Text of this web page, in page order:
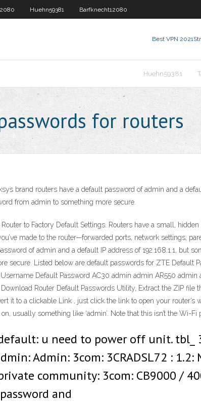
Huehn59381 Barfknecht12080
Best VPN 2021
Huehn59381
for routers
brand routers have a default password of admin and a
from admin to something more secure.
Router to Factory Default Settings. Routers have a small,
made to the router—forwarded ports, network settings,
of admin and a default IP address of 192.168.1.1, but
secure. Listed below are default passwords for ZTE Default
Default Password AC30 admin admin AR550
Router Default Passwords Utility, Extract the ZIP
it to a clickable Link , just click the link to open your
usually something like ‘admin’. Note that this isn’t the Wi-
u need to power off unit. tbl_
Admin: 3com: 3CRADSL72 :
community: 3com: CB9000 /
and